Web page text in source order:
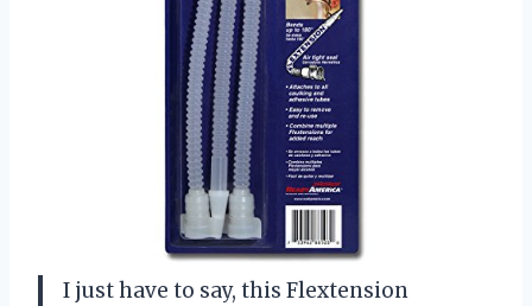
I just have to say, this Flextension